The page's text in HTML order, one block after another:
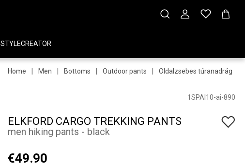
STYLECREATOR
Home | Men | Bottoms | Outdoor pants | Oldalzsebes túranadrág
1SPAI10-ai-890
ELKFORD CARGO TREKKING PANTS
men hiking pants - black
€49.90